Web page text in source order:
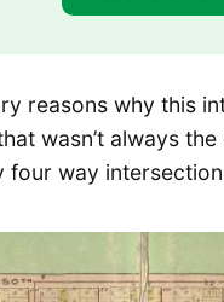
reasons why this
wasn’t always
four way